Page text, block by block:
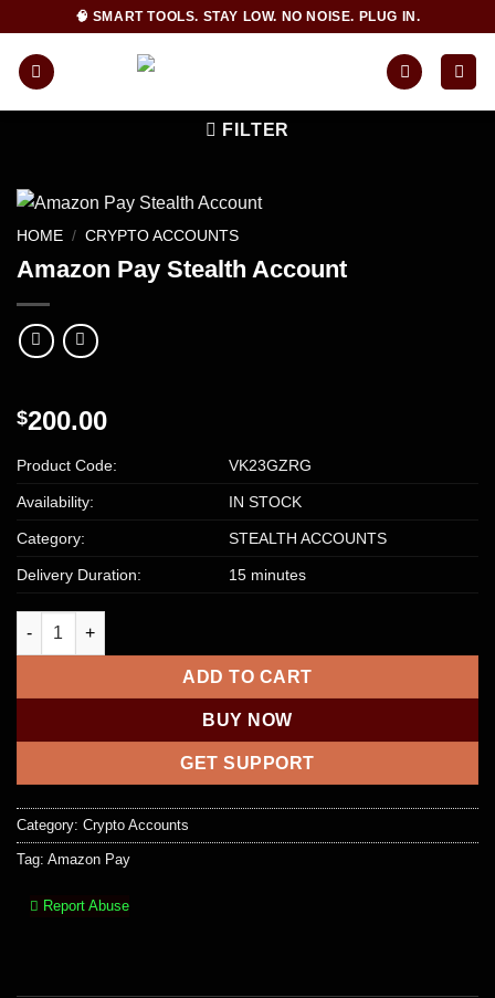
content
🧠 SMART TOOLS. STAY LOW. NO NOISE. PLUG IN.
FILTER
HOME / CRYPTO ACCOUNTS
Amazon Pay Stealth Account
$200.00
Product Code: VK23GZRG
Availability: IN STOCK
Category: STEALTH ACCOUNTS
Delivery Duration: 15 minutes
Amazon Pay Stealth Account quantity
ADD TO CART
BUY NOW
GET SUPPORT
Category: Crypto Accounts
Tag: Amazon Pay
Report Abuse